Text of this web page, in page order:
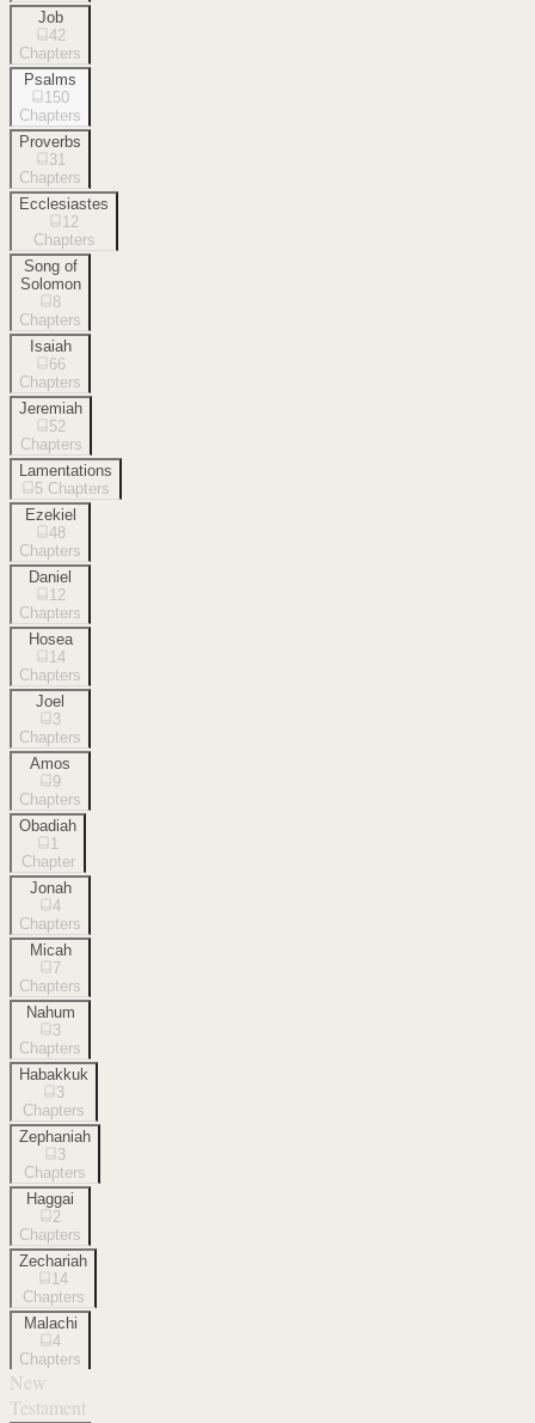
Job
42
Chapters
Psalms
150
Chapters
Proverbs
31
Chapters
Ecclesiastes
12
Chapters
Song of
Solomon
8
Chapters
Isaiah
66
Chapters
Jeremiah
52
Chapters
Lamentations
5 Chapters
Ezekiel
48
Chapters
Daniel
12
Chapters
Hosea
14
Chapters
Joel
3
Chapters
Amos
9
Chapters
Obadiah
1
Chapter
Jonah
4
Chapters
Micah
7
Chapters
Nahum
3
Chapters
Habakkuk
3
Chapters
Zephaniah
3
Chapters
Haggai
2
Chapters
Zechariah
14
Chapters
Malachi
4
Chapters
New
Testament